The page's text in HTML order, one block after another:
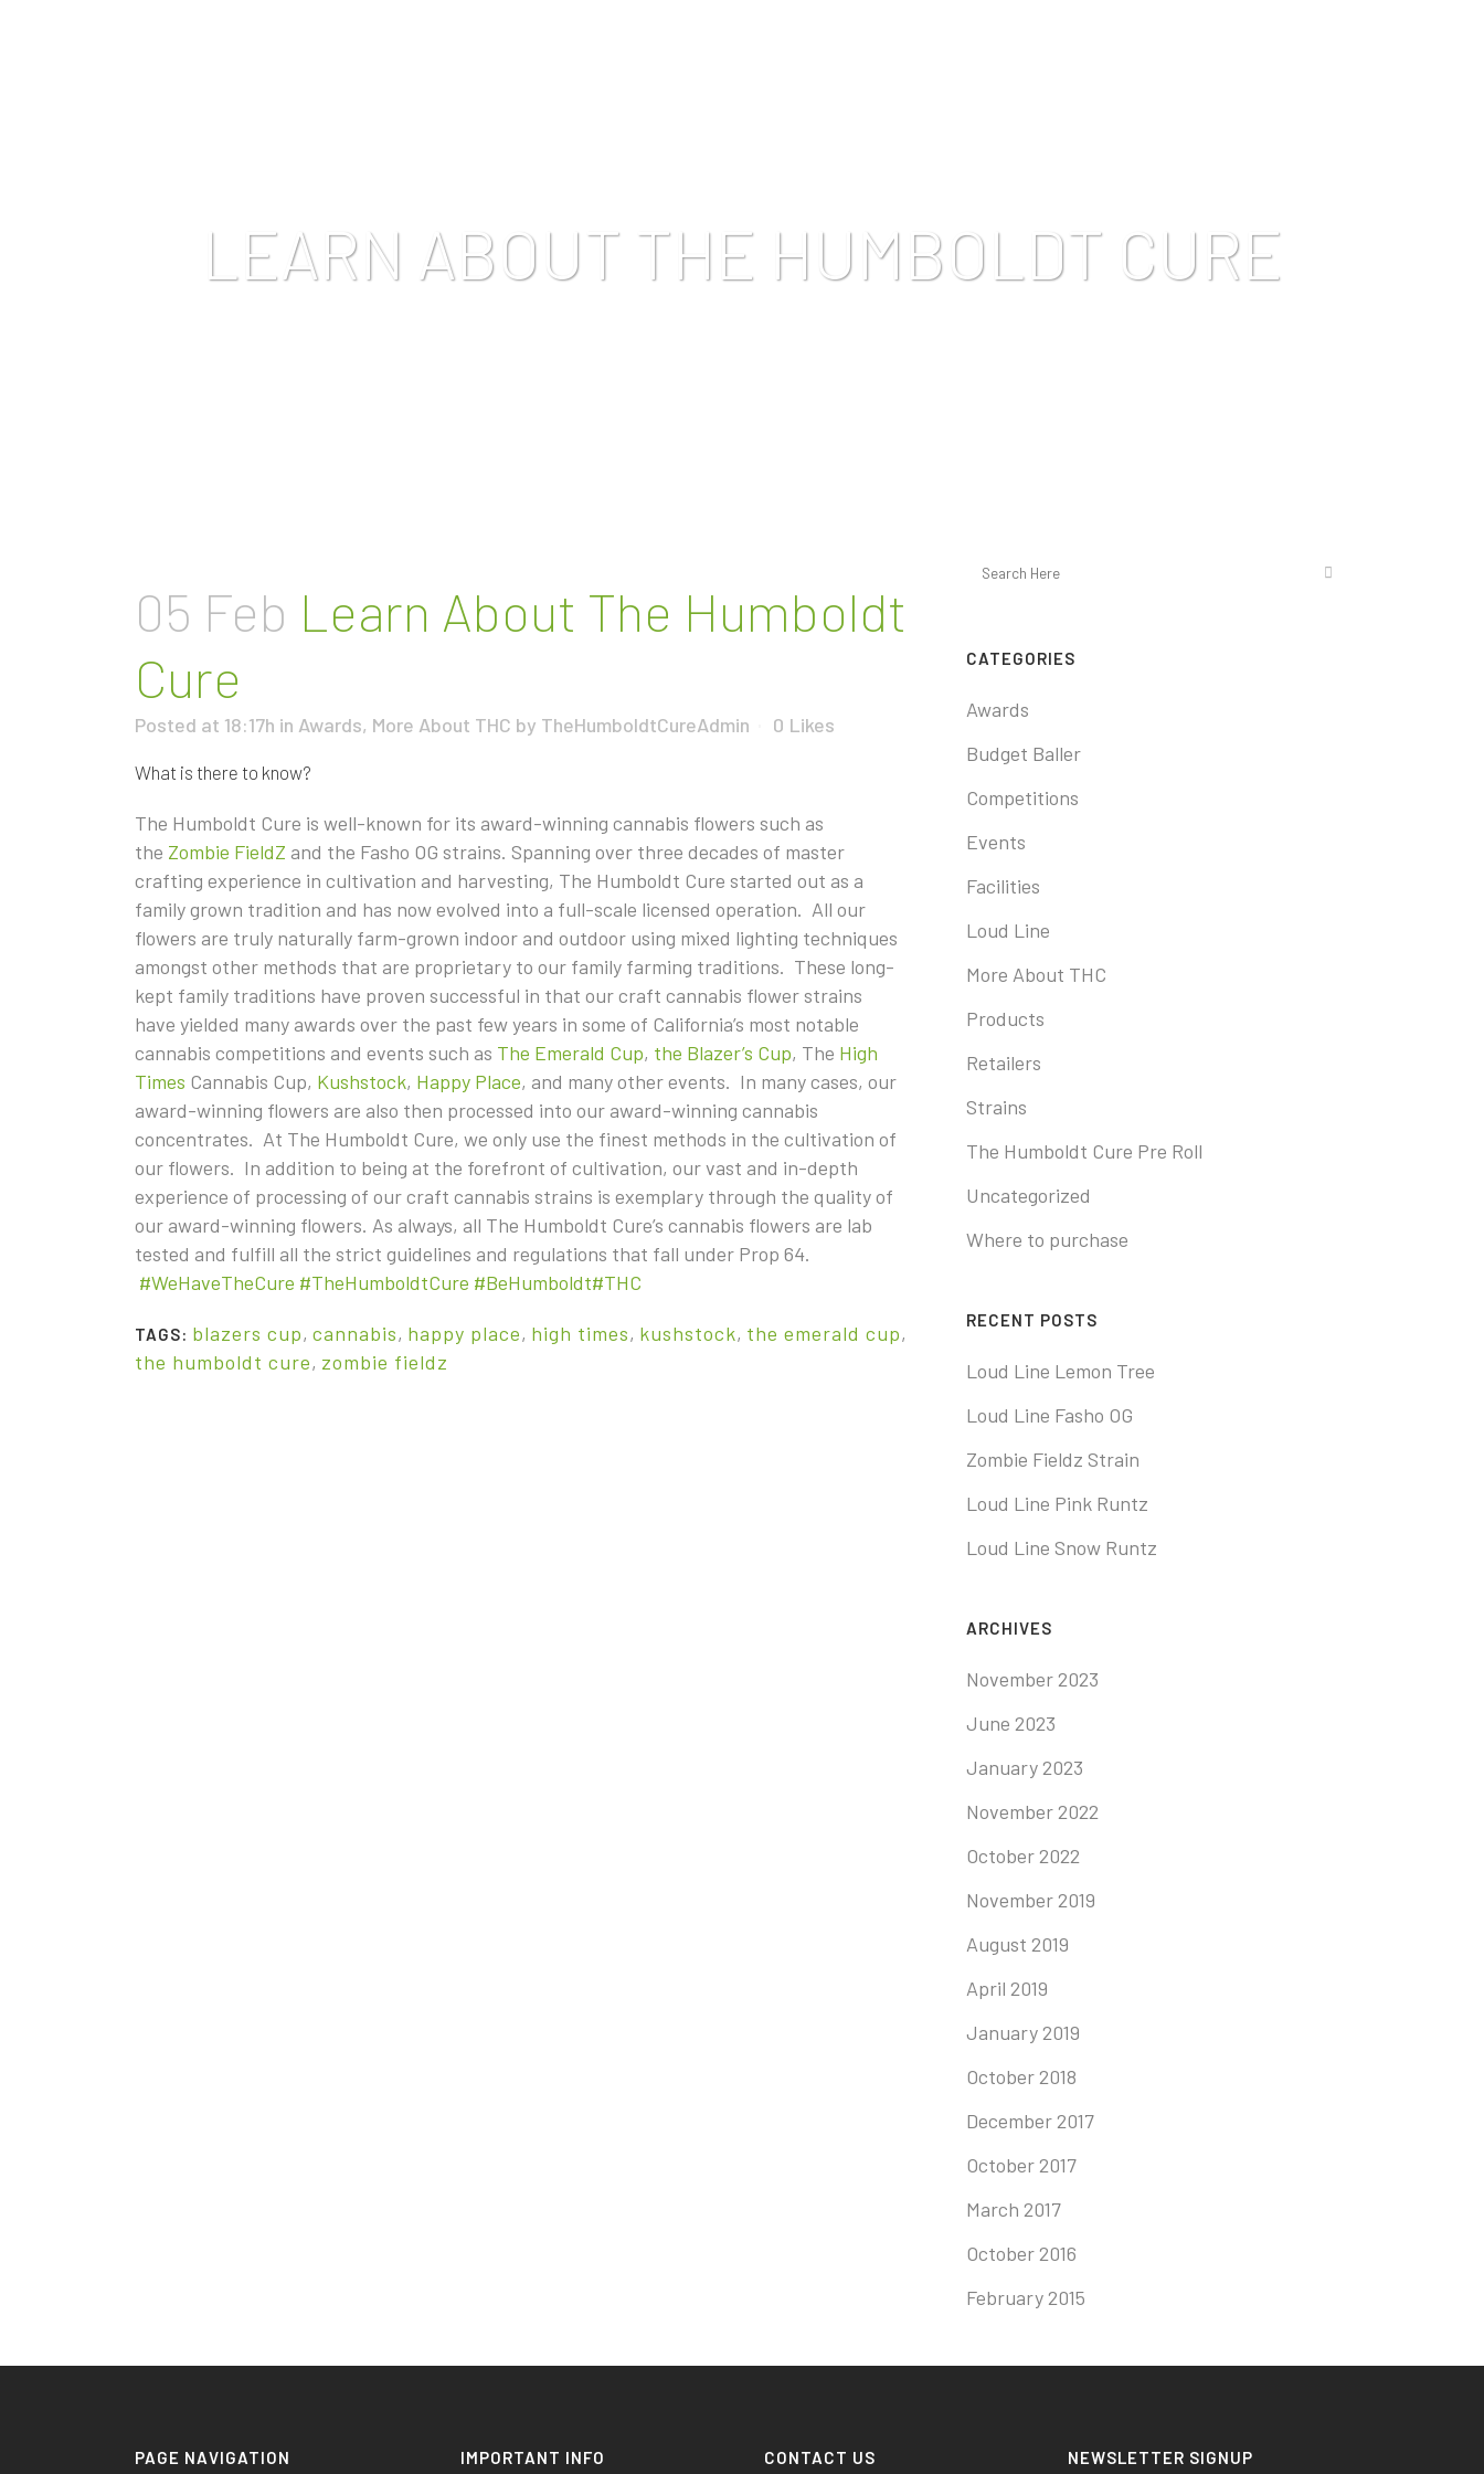
LEARN ABOUT THE HUMBOLDT CURE
05 Feb Learn About The Humboldt
Cure
Posted at 18:17h in Awards, More About THC by TheHumboldtCureAdmin 0 Likes
What is there to know?
The Humboldt Cure is well-known for its award-winning cannabis flowers such as
the Zombie FieldZ and the Fasho OG strains. Spanning over three decades of master
crafting experience in cultivation and harvesting, The Humboldt Cure started out as a
family grown tradition and has now evolved into a full-scale licensed operation. All our
flowers are truly naturally farm-grown indoor and outdoor using mixed lighting techniques
amongst other methods that are proprietary to our family farming traditions. These long-
kept family traditions have proven successful in that our craft cannabis flower strains
have yielded many awards over the past few years in some of California’s most notable
cannabis competitions and events such as The Emerald Cup, the Blazer’s Cup, The High
Times Cannabis Cup, Kushstock, Happy Place, and many other events. In many cases, our
award-winning flowers are also then processed into our award-winning cannabis
concentrates. At The Humboldt Cure, we only use the finest methods in the cultivation of
our flowers. In addition to being at the forefront of cultivation, our vast and in-depth
experience of processing of our craft cannabis strains is exemplary through the quality of
our award-winning flowers. As always, all The Humboldt Cure’s cannabis flowers are lab
tested and fulfill all the strict guidelines and regulations that fall under Prop 64.
#WeHaveTheCure #TheHumboldtCure #BeHumboldt#THC
TAGS: blazers cup, cannabis, happy place, high times, kushstock, the emerald cup,
the humboldt cure, zombie fieldz
CATEGORIES
Awards
Budget Baller
Competitions
Events
Facilities
Loud Line
More About THC
Products
Retailers
Strains
The Humboldt Cure Pre Roll
Uncategorized
Where to purchase
RECENT POSTS
Loud Line Lemon Tree
Loud Line Fasho OG
Zombie Fieldz Strain
Loud Line Pink Runtz
Loud Line Snow Runtz
ARCHIVES
November 2023
June 2023
January 2023
November 2022
October 2022
November 2019
August 2019
April 2019
January 2019
October 2018
December 2017
October 2017
March 2017
October 2016
February 2015
PAGE NAVIGATION IMPORTANT INFO CONTACT US NEWSLETTER SIGNUP